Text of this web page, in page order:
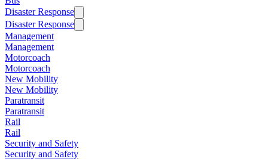
Disaster Response
Disaster Response
Management
Management
Motorcoach
Motorcoach
New Mobility
New Mobility
Paratransit
Paratransit
Rail
Rail
Security and Safety
Security and Safety